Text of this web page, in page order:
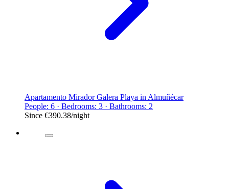
Apartamento Mirador Galera Playa in Almuñécar
People: 6 · Bedrooms: 3 · Bathrooms: 2
Since €390.38/night